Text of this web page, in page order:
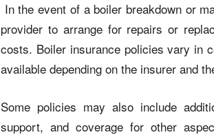
In the event of a boiler breakdown or
provider to arrange for repairs or
costs. Boiler insurance policies vary in
available depending on the insurer and
Some policies may also include
support, and coverage for other